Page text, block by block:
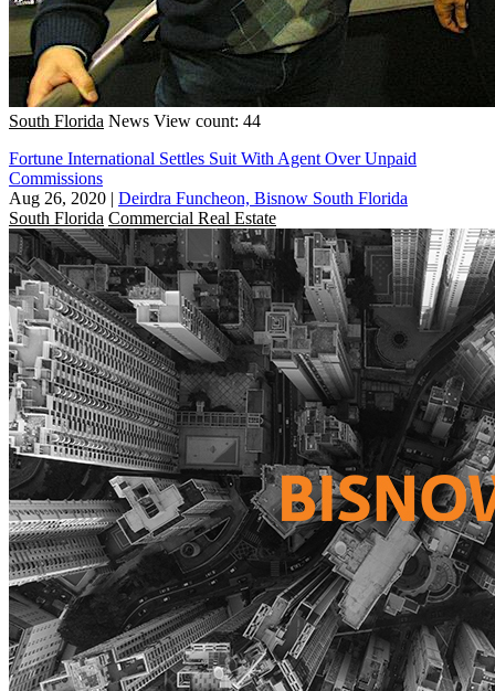
South Florida News View count: 44
Fortune International Settles Suit With Agent Over Unpaid
Commissions
Aug 26, 2020 | Deirdra Funcheon, Bisnow South Florida
South Florida Commercial Real Estate